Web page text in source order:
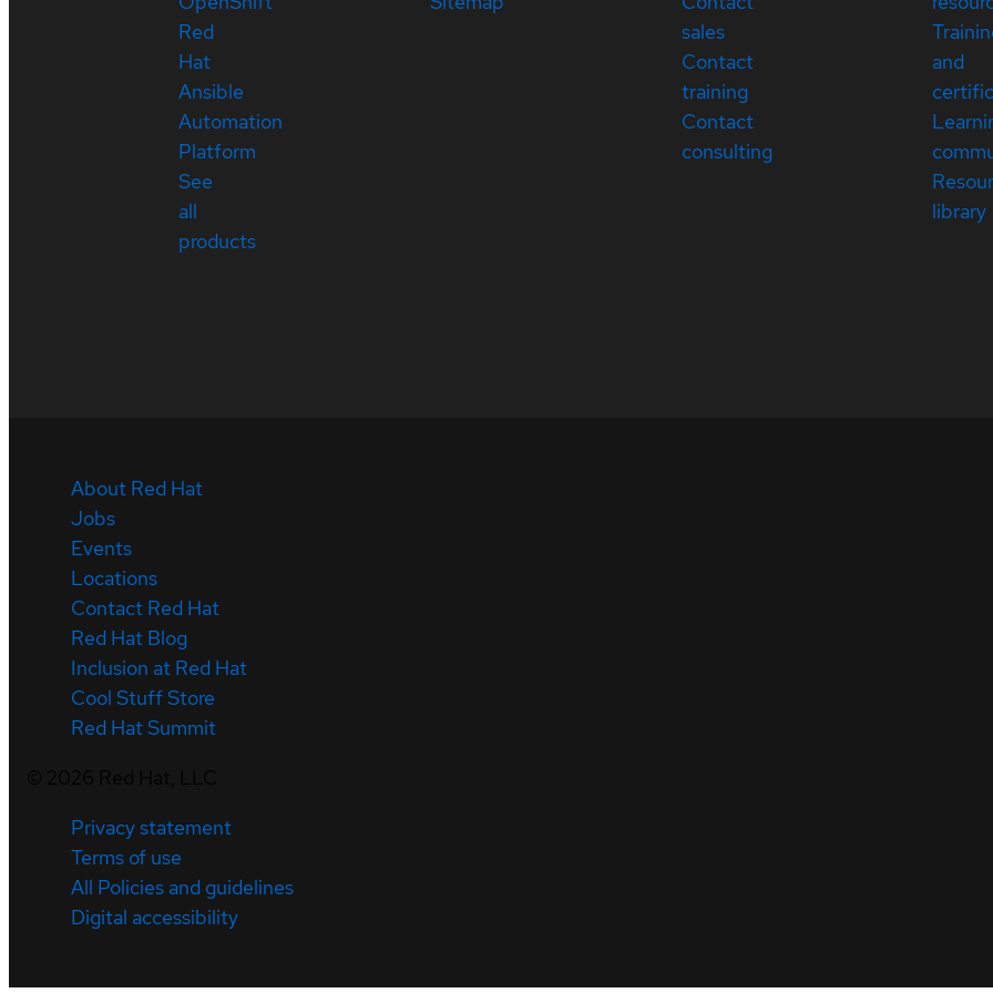
Red
Hat
Ansible
Automation
Platform
See
all
products
sales
Contact
training
Contact
consulting
and
library
About Red Hat
Jobs
Events
Locations
Contact Red Hat
Red Hat Blog
Inclusion at Red Hat
Cool Stuff Store
Red Hat Summit
Privacy statement
Terms of use
All Policies and guidelines
Digital accessibility